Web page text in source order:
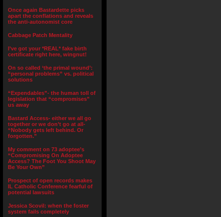
Once again Bastardette picks
apart the conflations and reveals
the anti-autonomist core
Cabbage Patch Mentality
I’ve got your *REAL* fake birth
certificate right here, wingnut!
On so called ‘the primal wound’:
“personal problems” vs. political
solutions
“Expendables”- the human toll of
legislation that “compromises”
us away
Bastard Access- either we all go
together or we don’t go at all-
“Nobody gets left behind. Or
forgotten.”
My comment on 73 adoptee’s
“Compromising On Adoptee
Access? The Foot You Shoot May
Be Your Own”
Prospect of open records makes
IL Catholic Conference fearful of
potential lawsuits
Jessica Scovil: when the foster
system fails completely